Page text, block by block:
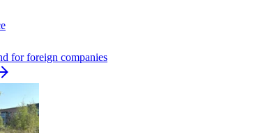
for foreign companies